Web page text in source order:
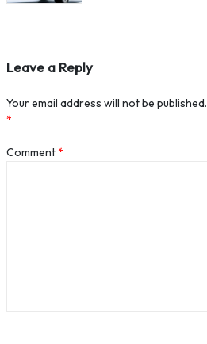
Leave a Reply
Your email address will not be published.
*
Comment*